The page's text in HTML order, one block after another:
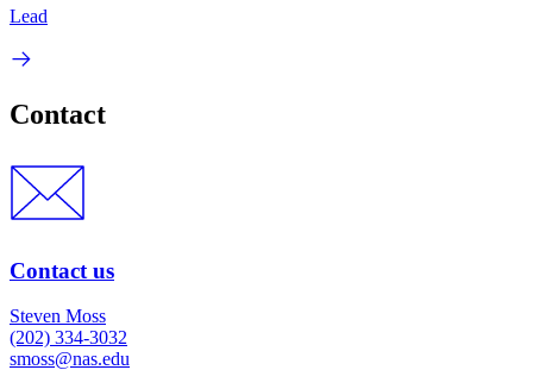
Lead
Contact
Contact us
Steven Moss
(202) 334-3032
smoss@nas.edu